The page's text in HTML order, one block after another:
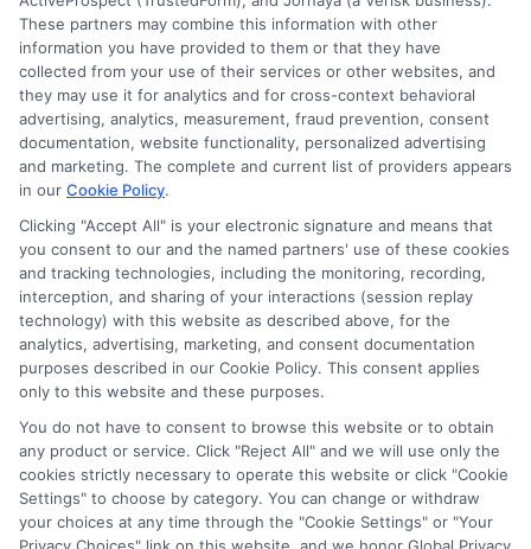
Disclosure: Collegeandtuition receives compensation for
the featured schools on our websites (see “Sponsored
Schools” or “Sponsored Listings” or “Sponsored Results”). So
what does this mean for you? Compensation may impact
where the Sponsored Schools appear on our websites,
including whether they appear as a match through our
education matching services tool, the order in which they
appear in a listing, and/or their ranking. Our websites do
not provide, nor are they intended to provide, a
comprehensive list of all schools (a) in the United States (b)
located in a specific geographic area or (c) that offer a
These partners may combine this information with other
information you have provided to them or that they have
collected from your use of their services or other websites, and
they may use it for analytics and for cross-context behavioral
advertising, analytics, measurement, fraud prevention, consent
documentation, website functionality, personalized advertising
and marketing. The complete and current list of providers appears
in our Cookie Policy.
Clicking "Accept All" is your electronic signature and means that
you consent to our and the named partners' use of these cookies
and tracking technologies, including the monitoring, recording,
interception, and sharing of your interactions (session replay
technology) with this website as described above, for the
analytics, advertising, marketing, and consent documentation
purposes described in our Cookie Policy. This consent applies
only to this website and these purposes.
You do not have to consent to browse this website or to obtain
any product or service. Click "Reject All" and we will use only the
cookies strictly necessary to operate this website or click "Cookie
Settings" to choose by category. You can change or withdraw
your choices at any time through the "Cookie Settings" or "Your